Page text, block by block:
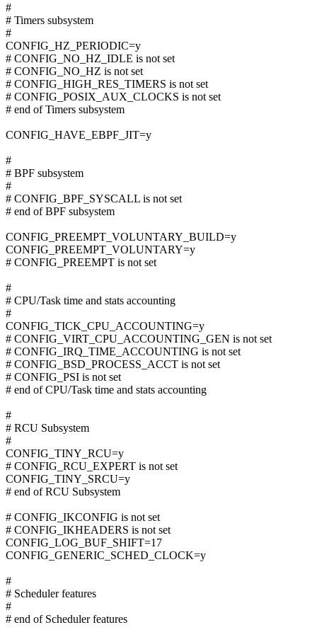
#
# Timers subsystem
#
CONFIG_HZ_PERIODIC=y
# CONFIG_NO_HZ_IDLE is not set
# CONFIG_NO_HZ is not set
# CONFIG_HIGH_RES_TIMERS is not set
# CONFIG_POSIX_AUX_CLOCKS is not set
# end of Timers subsystem
CONFIG_HAVE_EBPF_JIT=y
#
# BPF subsystem
#
# CONFIG_BPF_SYSCALL is not set
# end of BPF subsystem
CONFIG_PREEMPT_VOLUNTARY_BUILD=y
CONFIG_PREEMPT_VOLUNTARY=y
# CONFIG_PREEMPT is not set
#
# CPU/Task time and stats accounting
#
CONFIG_TICK_CPU_ACCOUNTING=y
# CONFIG_VIRT_CPU_ACCOUNTING_GEN is not set
# CONFIG_IRQ_TIME_ACCOUNTING is not set
# CONFIG_BSD_PROCESS_ACCT is not set
# CONFIG_PSI is not set
# end of CPU/Task time and stats accounting
#
# RCU Subsystem
#
CONFIG_TINY_RCU=y
# CONFIG_RCU_EXPERT is not set
CONFIG_TINY_SRCU=y
# end of RCU Subsystem
# CONFIG_IKCONFIG is not set
# CONFIG_IKHEADERS is not set
CONFIG_LOG_BUF_SHIFT=17
CONFIG_GENERIC_SCHED_CLOCK=y
#
# Scheduler features
#
# end of Scheduler features